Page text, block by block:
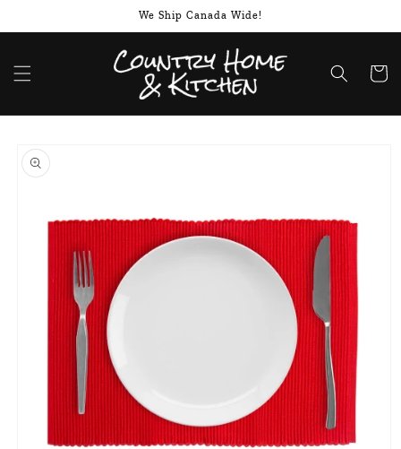
We Ship Canada Wide!
Cart
product
information